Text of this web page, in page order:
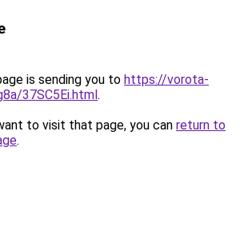
is sending you to https://vorota-
37SC5Ei.html.
to visit that page, you can return to
.